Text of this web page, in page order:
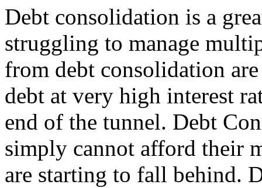
Debt consolidation is a
struggling to manage
from debt consolidation
debt at very high interest
end of the tunnel. Debt
simply cannot afford their
are starting to fall behind.